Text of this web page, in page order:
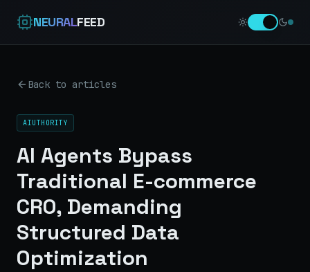
NEURALFEED
Back to articles
AIUTHORITY
AI Agents Bypass
Traditional E-commerce
CRO, Demanding
Structured Data
Optimization